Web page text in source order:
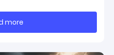
Two new unique
of release, and the
more